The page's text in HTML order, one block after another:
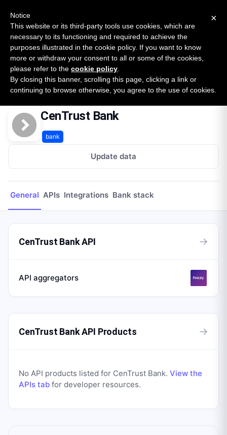
SURVEY
2026 — $185B opportunity across 16 categories
Open Banking Tracker
byApideck
Home Providers CenTrust Bank
CenTrust Bank
bank
Update data
General APIs Integrations Bank stack
CenTrust Bank API →
API aggregators
CenTrust Bank API Products →
No API products listed for CenTrust Bank. View the
APIs tab for developer resources.
×
Notice
This website or its third-party tools use cookies, which are
necessary to its functioning and required to achieve the
purposes illustrated in the cookie policy. If you want to know
more or withdraw your consent to all or some of the cookies,
please refer to the cookie policy
By closing this banner, scrolling this page, clicking a link or
continuing to browse otherwise, you agree to the use of cookies.